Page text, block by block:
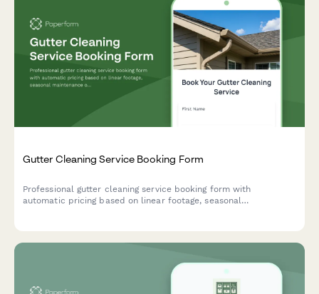
Gutter Cleaning Service Booking Form
Professional gutter cleaning service booking form with
automatic pricing based on linear footage, seasonal